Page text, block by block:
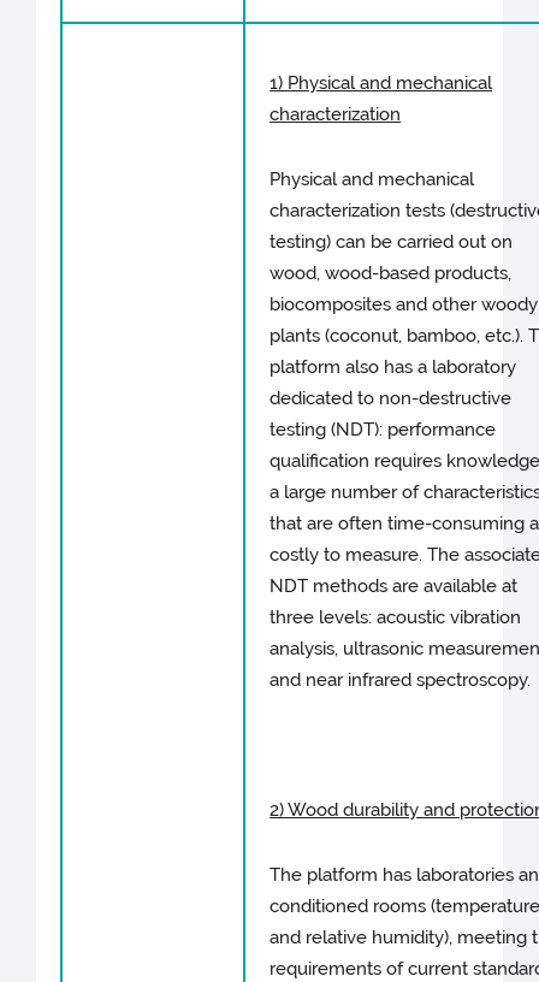
1) Physical and mechanical
characterization
Physical and mechanical
characterization tests
testing) can be carried out on
wood, wood-based products,
biocomposites and other woody
plants (coconut, bamboo, etc.).
platform also has a laboratory
dedicated to non-destructive
testing (NDT): performance
qualification requires
a large number of
that are often time-consuming
costly to measure. The
NDT methods are available at
three levels: acoustic vibration
analysis, ultrasonic
and near infrared spectroscopy.
2) Wood durability and
The platform has laboratories
conditioned rooms
and relative humidity), meeting
requirements of current